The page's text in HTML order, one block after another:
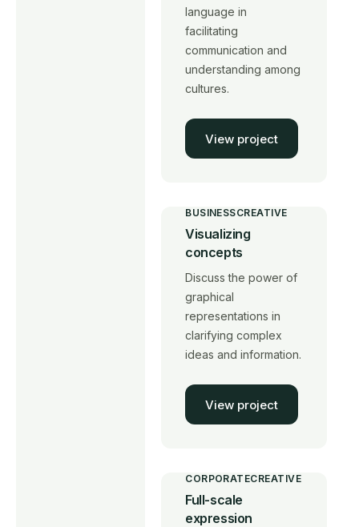
language in
facilitating
communication and
understanding among
cultures.
View project
BUSINESSCREATIVE
Visualizing
concepts
Discuss the power of
graphical
representations in
clarifying complex
ideas and information.
View project
CORPORATECREATIVE
Full-scale
expression